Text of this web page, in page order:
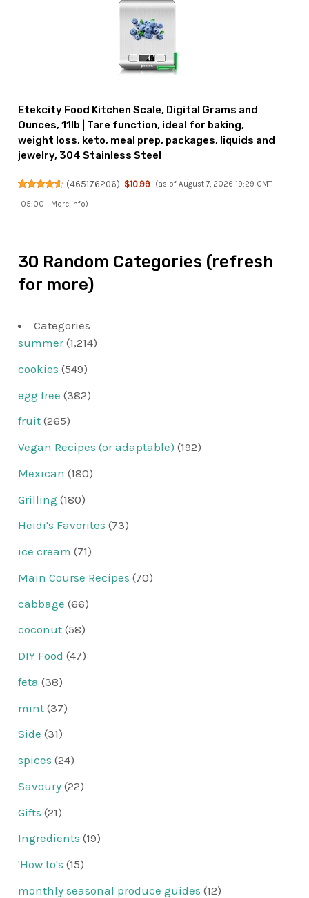
Etekcity Food Kitchen Scale, Digital Grams and
Ounces, 11lb | Tare function, ideal for baking,
weight loss, keto, meal prep, packages, liquids and
jewelry, 304 Stainless Steel
(465176206) $10.99 (as of August 7, 2026 19:29 GMT
-05:00 - More info)
30 Random Categories (refresh
for more)
Categories
summer(1,214)
cookies (549)
egg free (382)
fruit (265)
Vegan Recipes (or adaptable) (192)
Mexican (180)
Grilling (180)
Heidi's Favorites (73)
ice cream (71)
Main Course Recipes (70)
cabbage (66)
coconut (58)
DIY Food (47)
feta (38)
mint (37)
Side (31)
spices (24)
Savoury (22)
Gifts (21)
Ingredients (19)
'How to's (15)
monthly seasonal produce guides (12)